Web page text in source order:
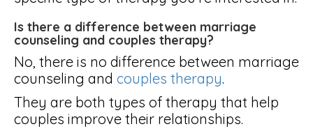
Is there a difference between marriage
counseling and couples therapy?
No, there is no difference between marriage
counseling and couples therapy.
They are both types of therapy that help
couples improve their relationships.